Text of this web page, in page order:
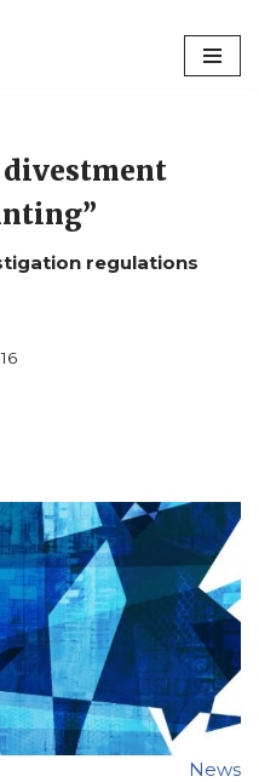
divestment
regulations
News